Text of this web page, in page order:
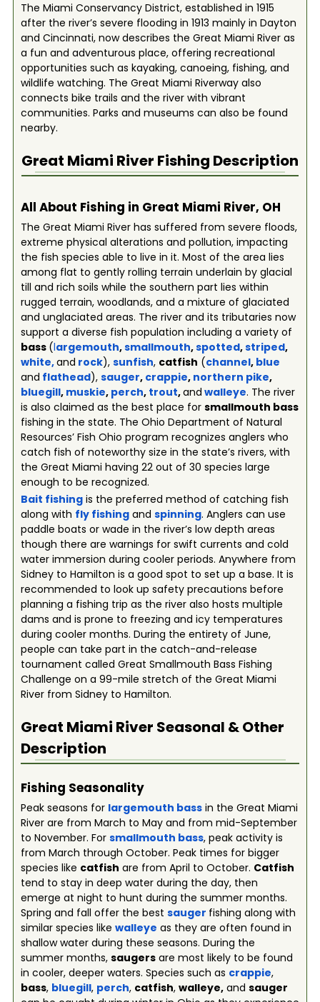
The Miami Conservancy District, established in 1915
after the river’s severe flooding in 1913 mainly in Dayton
and Cincinnati, now describes the Great Miami River as
a fun and adventurous place, offering recreational
opportunities such as kayaking, canoeing, fishing, and
wildlife watching. The Great Miami Riverway also
connects bike trails and the river with vibrant
communities. Parks and museums can also be found
nearby.
Great Miami River Fishing Description
All About Fishing in Great Miami River, OH
The Great Miami River has suffered from severe floods,
extreme physical alterations and pollution, impacting
the fish species able to live in it. Most of the area lies
among flat to gently rolling terrain underlain by glacial
till and rich soils while the southern part lies within
rugged terrain, woodlands, and a mixture of glaciated
and unglaciated areas. The river and its tributaries now
support a diverse fish population including a variety of
bass (largemouth,smallmouth,spotted,striped,
white,and rock), sunfish, catfish (channel, blue
and flathead), sauger, crappie, northern pike,
bluegill, muskie, perch, trout,and walleye. The river
is also claimed as the best place for smallmouth bass
fishing in the state. The Ohio Department of Natural
Resources’ Fish Ohio program recognizes anglers who
catch fish of noteworthy size in the state’s rivers, with
the Great Miami having 22 out of 30 species large
enough to be recognized.
Bait fishingis the preferred method of catching fish
along with fly fishingand spinning. Anglers can use
paddle boats or wade in the river’s low depth areas
though there are warnings for swift currents and cold
water immersion during cooler periods. Anywhere from
Sidney to Hamilton is a good spot to set up a base. It is
recommended to look up safety precautions before
planning a fishing trip as the river also hosts multiple
dams and is prone to freezing and icy temperatures
during cooler months. During the entirety of June,
people can take part in the catch-and-release
tournament called Great Smallmouth Bass Fishing
Challenge on a 99-mile stretch of the Great Miami
River from Sidney to Hamilton.
Great Miami River Seasonal & Other
Description
Fishing Seasonality
Peak seasons for largemouth bassin the Great Miami
River are from March to May and from mid-September
to November. For smallmouth bass, peak activity is
from March through October. Peak times for bigger
species like catfish are from April to October. Catfish
tend to stay in deep water during the day, then
emerge at night to hunt during the summer months.
Spring and fall offer the best sauger fishing along with
similar species like walleye as they are often found in
shallow water during these seasons. During the
summer months, saugersare most likely to be found
in cooler, deeper waters. Species such as crappie,
bass, bluegill, perch, catfish, walleye,and sauger